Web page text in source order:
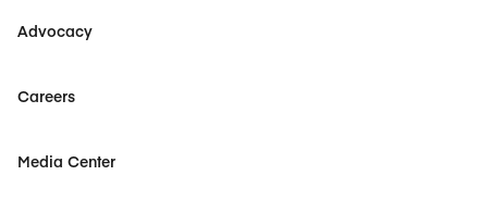
Advocacy
Careers
Media Center